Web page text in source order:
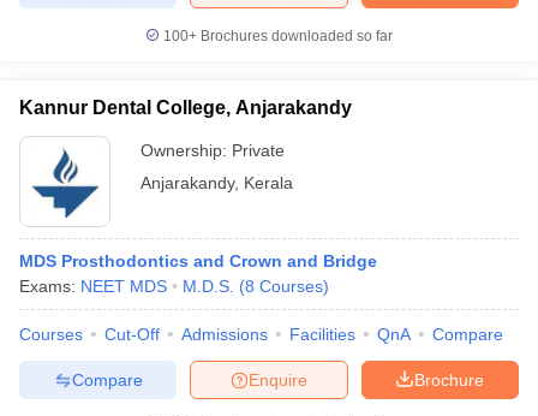
100+ Brochures downloaded so far
Kannur Dental College, Anjarakandy
Ownership: Private
Anjarakandy, Kerala
MDS Prosthodontics and Crown and Bridge
Exams: NEET MDS M.D.S. (8 Courses)
Courses Cut-Off Admissions Facilities QnA Compare
Brochure
Enquire
Compare